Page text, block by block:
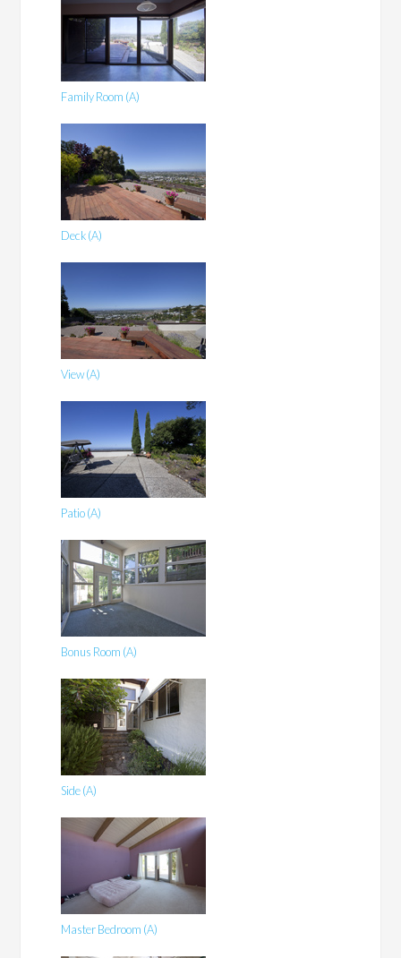
Family Room (A)
Deck (A)
View (A)
Patio (A)
Bonus Room (A)
Side (A)
Master Bedroom (A)